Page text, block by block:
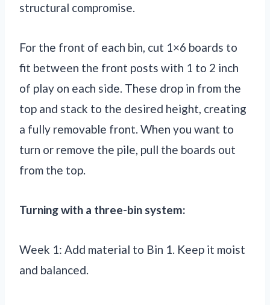
structural compromise.
For the front of each bin, cut 1×6 boards to
fit between the front posts with 1 to 2 inch
of play on each side. These drop in from the
top and stack to the desired height, creating
a fully removable front. When you want to
turn or remove the pile, pull the boards out
from the top.
Turning with a three-bin system:
Week 1: Add material to Bin 1. Keep it moist
and balanced.